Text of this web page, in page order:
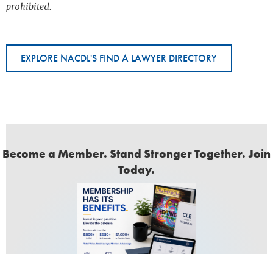
prohibited.
EXPLORE NACDL'S FIND A LAWYER DIRECTORY
Become a Member. Stand Stronger Together. Join
Today.